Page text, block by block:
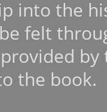
into the
felt
the book.